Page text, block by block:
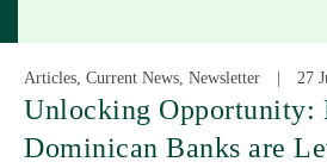
Articles, Current News, Newsletter 27
Unlocking Opportunity:
Dominican Banks are